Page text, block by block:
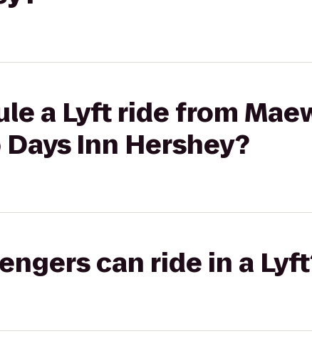
a Lyft ride from
Inn Hershey?
can ride in a